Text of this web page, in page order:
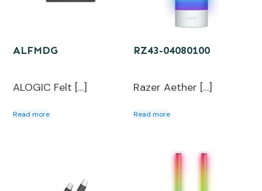
ALFMDG
ALOGIC Felt […]
Read more
RZ43-04080100
Razer Aether […]
Read more